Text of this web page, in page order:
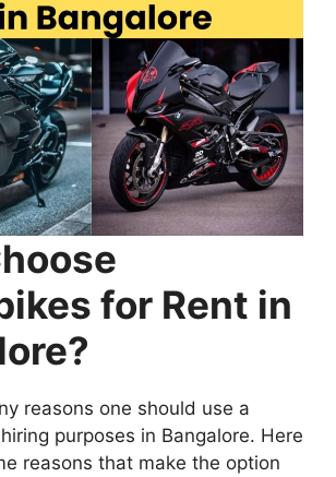
for Rent in
reasons one should use a
purposes in Bangalore. Here
reasons that make the option